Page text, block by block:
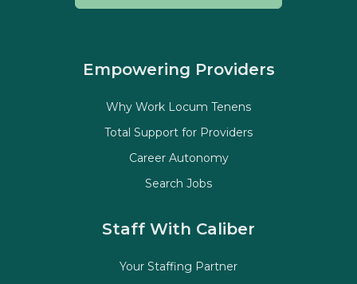
Staff With Caliber
Your Staffing Partner
Empowering Providers
Why Work Locum Tenens
Total Support for Providers
Career Autonomy
Search Jobs